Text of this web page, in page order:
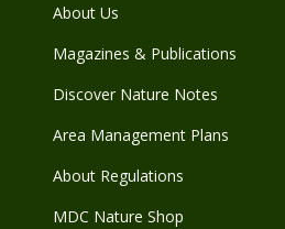
About Us
Magazines & Publications
Discover Nature Notes
Area Management Plans
About Regulations
MDC Nature Shop